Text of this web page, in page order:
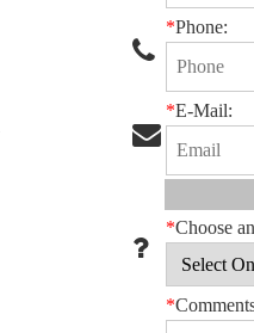
*Phone:
*E-Mail:
*Choose
*